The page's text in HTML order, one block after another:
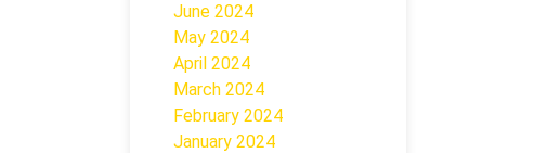
June 2024
May 2024
April 2024
March 2024
February 2024
January 2024